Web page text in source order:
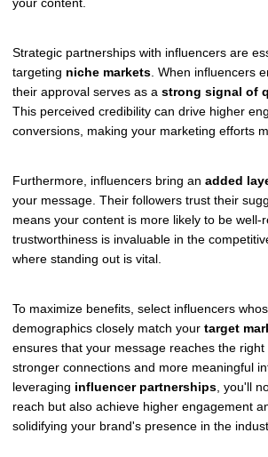
Strategic partnerships with influencers are
targeting niche markets . When influencers
their approval serves as a strong signal of
This perceived credibility can drive higher
conversions, making your marketing efforts
Furthermore, influencers bring an added
your message. Their followers trust their
means your content is more likely to be well-
trustworthiness is invaluable in the
where standing out is vital.
To maximize benefits, select influencers
demographics closely match your target
ensures that your message reaches the
stronger connections and more meaningful
leveraging influencer partnerships , you'll
reach but also achieve higher engagement
solidifying your brand's presence in the